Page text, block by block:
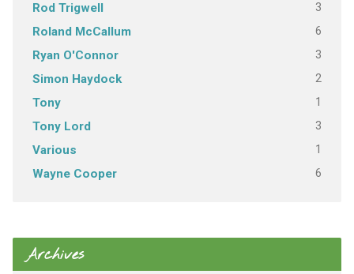
Rod Trigwell 3
Roland McCallum 6
Ryan O'Connor 3
Simon Haydock 2
Tony 1
Tony Lord 3
Various 1
Wayne Cooper 6
Archives